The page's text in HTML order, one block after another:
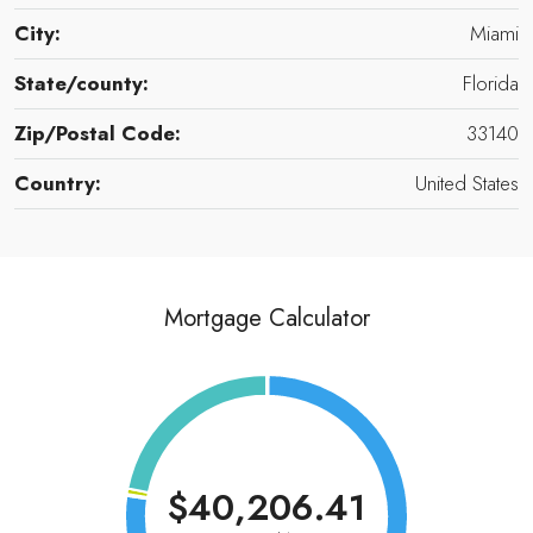
City:
Miami
State/county:
Florida
Zip/Postal Code:
33140
Country:
United States
Mortgage Calculator
$40,206.41